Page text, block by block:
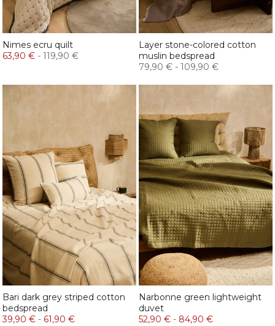
Nimes ecru quilt
63,90 € - 119,90 €
Layer stone-colored cotton
muslin bedspread
79,90 € - 109,90 €
Bari dark grey striped cotton
bedspread
39,90 € - 61,90 €
Narbonne green lightweight
duvet
52,90 € - 84,90 €